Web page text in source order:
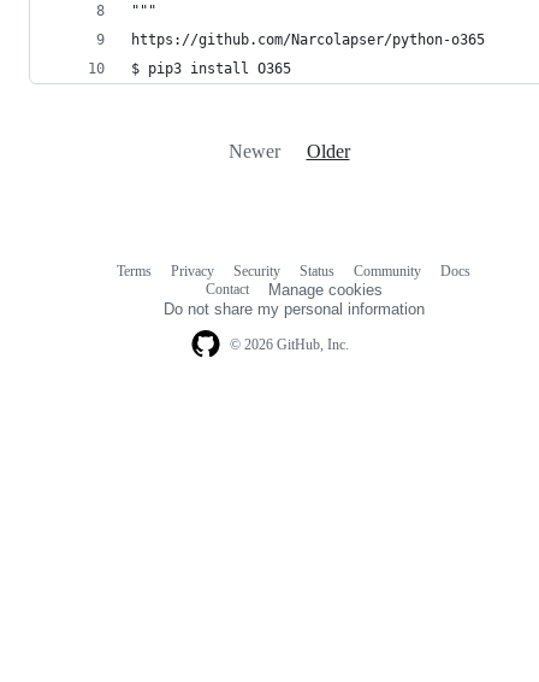
"""
https://github.com/Narcolapser/python-o365
$ pip3 install O365
Newer Older
© 2026 GitHub, Inc.
Terms Privacy Security Status Community
Docs
Contact
Manage cookies
Do not share my personal information